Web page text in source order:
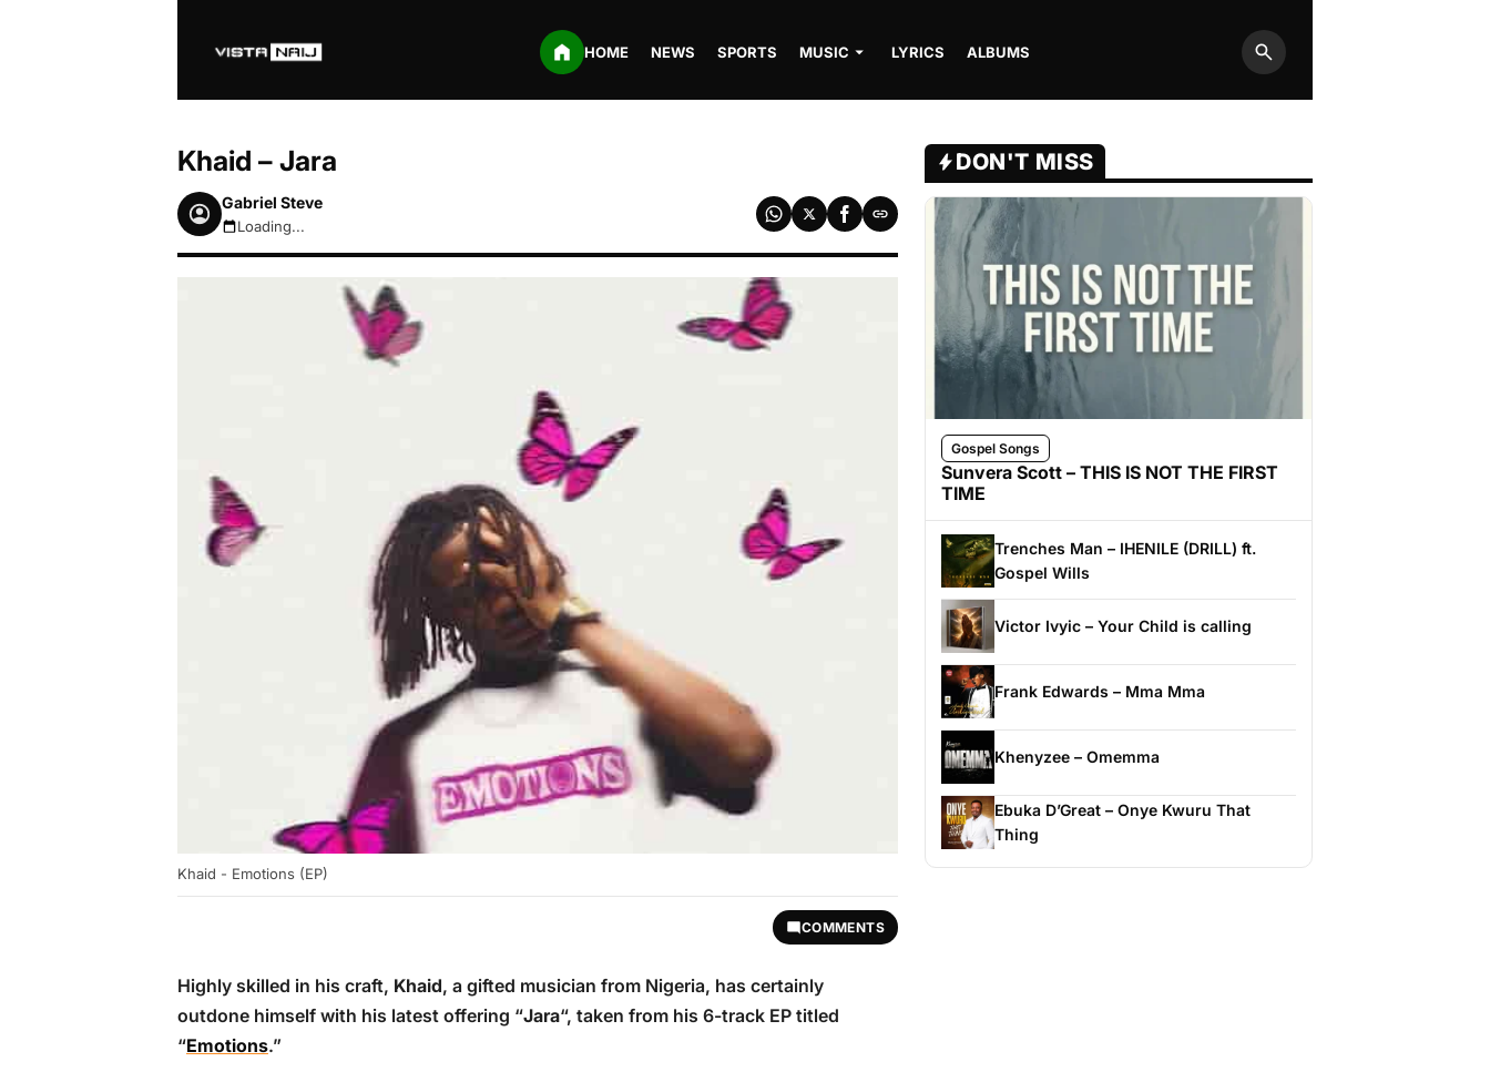
HOME NEWS SPORTS MUSIC LYRICS ALBUMS
Search
Khaid – Jara
Gabriel Steve
August 7, 2026 4:27am
Loading...
Khaid - Emotions (EP)
COMMENTS
Highly skilled in his craft, Khaid, a gifted musician from Nigeria, has certainly
outdone himself with his latest offering “Jara“, taken from his 6-track EP titled
“Emotions.”
DON'T MISS
Gospel Songs
Sunvera Scott – THIS IS NOT THE FIRST
TIME
Trenches Man – IHENILE (DRILL) ft.
Gospel Wills
Victor Ivyic – Your Child is calling
Frank Edwards – Mma Mma
Khenyzee – Omemma
Ebuka D’Great – Onye Kwuru That
Thing